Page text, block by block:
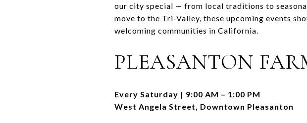
our city special — from local traditions to
move to the Tri-Valley, these upcoming events
welcoming communities in California.
PLEASANTON
Every Saturday | 9:00 AM – 1:00 PM
West Angela Street, Downtown Pleasanton